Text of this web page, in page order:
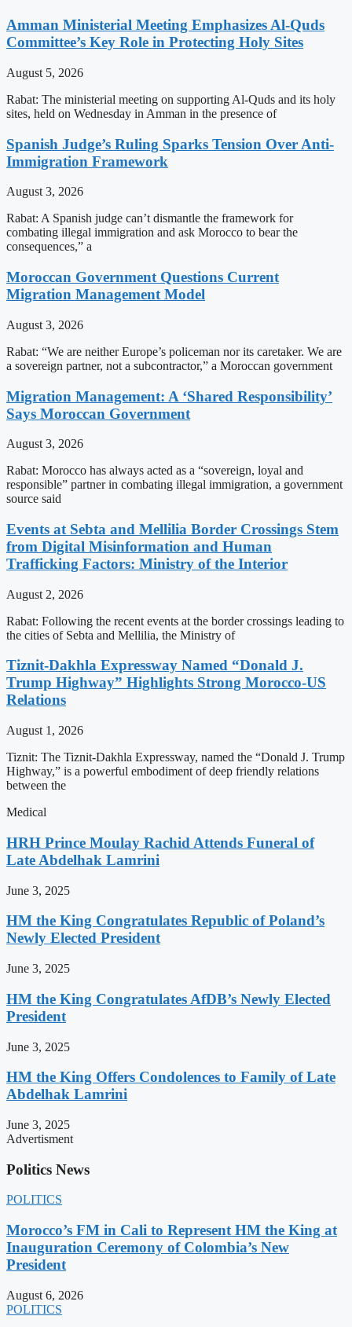
Amman Ministerial Meeting Emphasizes Al-Quds
Committee’s Key Role in Protecting Holy Sites
August 5, 2026
Rabat: The ministerial meeting on supporting Al-Quds and its holy
sites, held on Wednesday in Amman in the presence of
Spanish Judge’s Ruling Sparks Tension Over Anti-
Immigration Framework
August 3, 2026
Rabat: A Spanish judge can’t dismantle the framework for
combating illegal immigration and ask Morocco to bear the
consequences,” a
Moroccan Government Questions Current
Migration Management Model
August 3, 2026
Rabat: “We are neither Europe’s policeman nor its caretaker. We are
a sovereign partner, not a subcontractor,” a Moroccan government
Migration Management: A ‘Shared Responsibility’
Says Moroccan Government
August 3, 2026
Rabat: Morocco has always acted as a “sovereign, loyal and
responsible” partner in combating illegal immigration, a government
source said
Events at Sebta and Mellilia Border Crossings Stem
from Digital Misinformation and Human
Trafficking Factors: Ministry of the Interior
August 2, 2026
Rabat: Following the recent events at the border crossings leading to
the cities of Sebta and Mellilia, the Ministry of
Tiznit-Dakhla Expressway Named “Donald J.
Trump Highway” Highlights Strong Morocco-US
Relations
August 1, 2026
Tiznit: The Tiznit-Dakhla Expressway, named the “Donald J. Trump
Highway,” is a powerful embodiment of deep friendly relations
between the
Medical
HRH Prince Moulay Rachid Attends Funeral of
Late Abdelhak Lamrini
June 3, 2025
HM the King Congratulates Republic of Poland’s
Newly Elected President
June 3, 2025
HM the King Congratulates AfDB’s Newly Elected
President
June 3, 2025
HM the King Offers Condolences to Family of Late
Abdelhak Lamrini
June 3, 2025
Advertisment
Politics News
POLITICS
Morocco’s FM in Cali to Represent HM the King at
Inauguration Ceremony of Colombia’s New
President
August 6, 2026
POLITICS